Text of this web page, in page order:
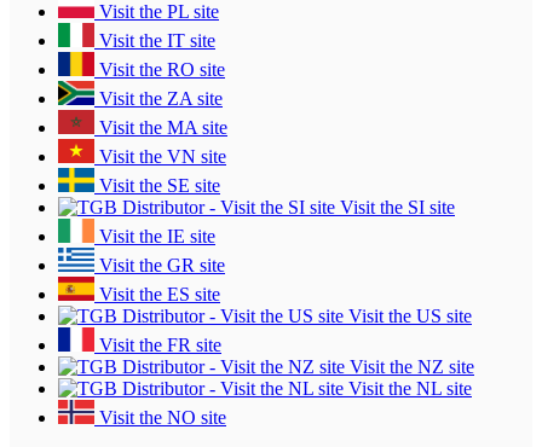
Visit the PL site
Visit the IT site
Visit the RO site
Visit the ZA site
Visit the MA site
Visit the VN site
Visit the SE site
Visit the SI site
Visit the IE site
Visit the GR site
Visit the ES site
Visit the US site
Visit the FR site
Visit the NZ site
Visit the NL site
Visit the NO site